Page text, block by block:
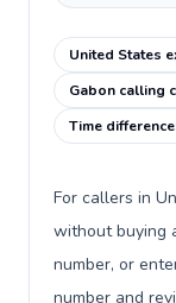
United States
Gabon calling
Time difference
For callers in
without buying
number, or
number and